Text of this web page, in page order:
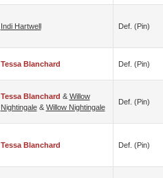
Indi Hartwell Def. (pin)
Tessa Blanchard Def. (pin)
Tessa Blanchard & Willow
Nightingale& Willow Nightingale
Def. (pin)
Tessa Blanchard Def. (pin)